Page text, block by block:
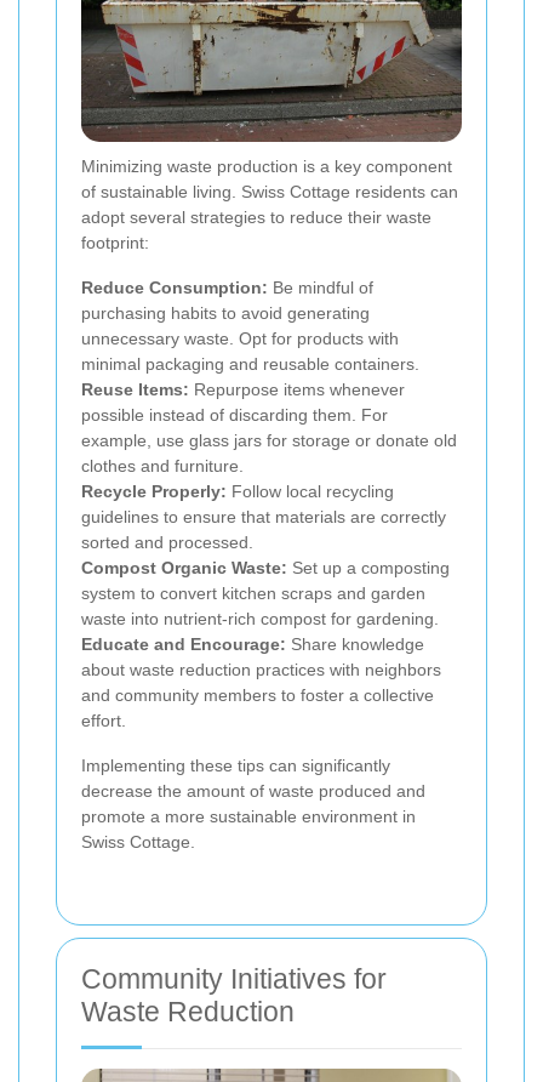
Minimizing waste production is a key component
of sustainable living. Swiss Cottage residents can
adopt several strategies to reduce their waste
footprint:
Reduce Consumption: Be mindful of
purchasing habits to avoid generating
unnecessary waste. Opt for products with
minimal packaging and reusable containers.
Reuse Items: Repurpose items whenever
possible instead of discarding them. For
example, use glass jars for storage or donate old
clothes and furniture.
Recycle Properly: Follow local recycling
guidelines to ensure that materials are correctly
sorted and processed.
Compost Organic Waste: Set up a composting
system to convert kitchen scraps and garden
waste into nutrient-rich compost for gardening.
Educate and Encourage: Share knowledge
about waste reduction practices with neighbors
and community members to foster a collective
effort.
Implementing these tips can significantly
decrease the amount of waste produced and
promote a more sustainable environment in
Swiss Cottage.
Community Initiatives for
Waste Reduction